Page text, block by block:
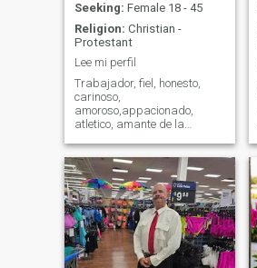
Seeking: Female 18 - 45
Religion: Christian -
Protestant
Lee mi perfil
Trabajador, fiel, honesto,
carinoso,
amoroso,appacionado,
atletico, amante de la
intellegente,buscando paz y
tranquillidad. Quiero ser
enamorado con mi media
naranja. Creo en Christo y
detesto elitismo y
materialismo,